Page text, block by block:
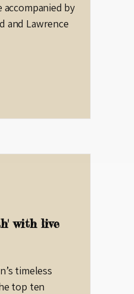
by
and Lawrence
with live
timeless
top ten